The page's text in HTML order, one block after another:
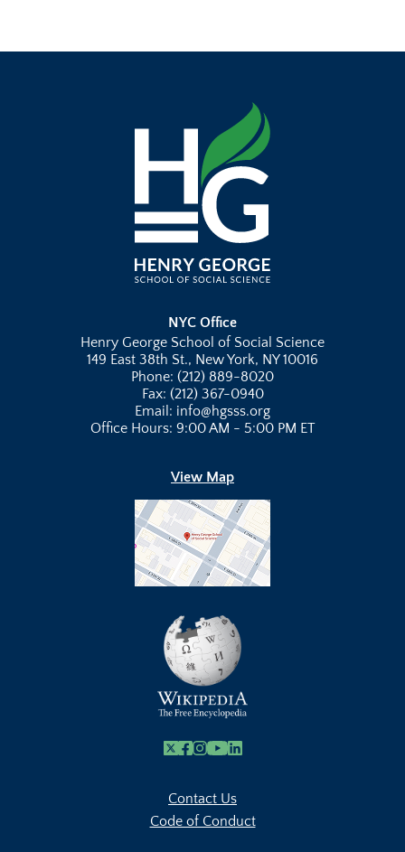
NYC Office
Henry George School of Social Science
149 East 38th St., New York, NY 10016
Phone: (212) 889-8020
Fax: (212) 367-0940
Email: info@hgsss.org
Office Hours: 9:00 AM - 5:00 PM ET
View Map
X Facebook
Instagram
Youtube Link
Linkedin
Contact Us
Code of Conduct